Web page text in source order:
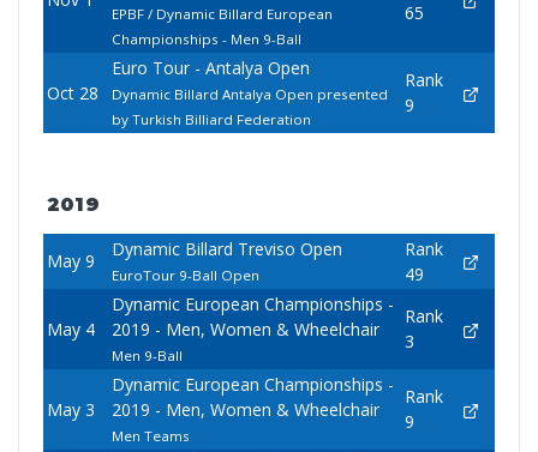
EPBF / Dynamic Billard European
Championships - Men 9-Ball
65
Oct 28
Euro Tour - Antalya Open
Dynamic Billard Antalya Open presented
by Turkish Billiard Federation
Rank
9
2019
May 9
Dynamic Billard Treviso Open
EuroTour 9-Ball Open
Rank
49
May 4
Dynamic European Championships -
2019 - Men, Women & Wheelchair
Men 9-Ball
Rank
3
May 3
Dynamic European Championships -
2019 - Men, Women & Wheelchair
Men Teams
Rank
9